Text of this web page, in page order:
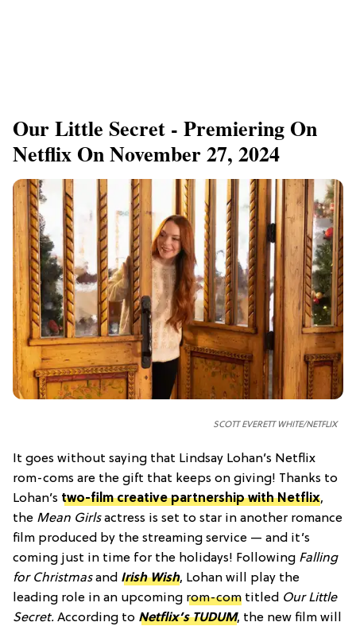
Our Little Secret - Premiering On
Netflix On November 27, 2024
SCOTT EVERETT WHITE/NETFLIX
It goes without saying that Lindsay Lohan’s Netflix
rom-coms are the gift that keeps on giving! Thanks to
Lohan’s two-film creative partnership with Netflix,
the Mean Girlsactress is set to star in another romance
film produced by the streaming service — and it’s
coming just in time for the holidays! Following Falling
for Christmasand Irish Wish, Lohan will play the
leading role in an upcoming rom-com titled Our Little
Secret. According to Netflix’s TUDUM, the new film will